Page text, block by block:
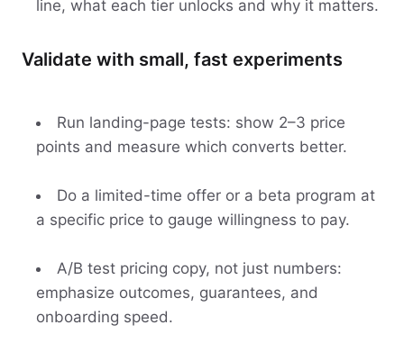
line, what each tier unlocks and why it matters.
Validate with small, fast experiments
Run landing-page tests: show 2–3 price
points and measure which converts better.
Do a limited-time offer or a beta program at
a specific price to gauge willingness to pay.
A/B test pricing copy, not just numbers:
emphasize outcomes, guarantees, and
onboarding speed.